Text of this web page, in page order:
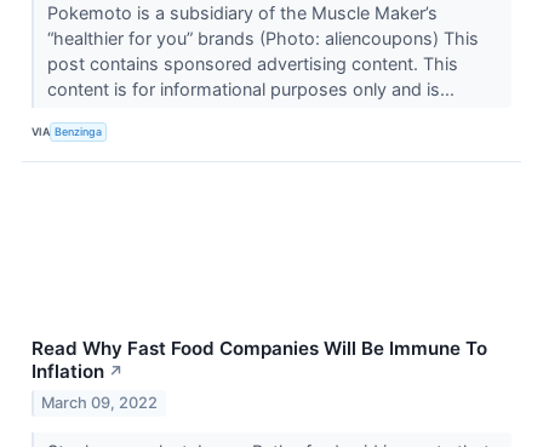
Pokemoto is a subsidiary of the Muscle Maker’s
“healthier for you” brands (Photo: aliencoupons) This
post contains sponsored advertising content. This
content is for informational purposes only and is...
VIA Benzinga
Read Why Fast Food Companies Will Be Immune To
Inflation ↗
March 09, 2022